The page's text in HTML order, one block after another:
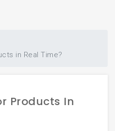
in Real Time?
Products In
Name